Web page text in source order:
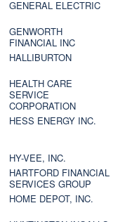
GENERAL ELECTRIC
GENWORTH
FINANCIAL INC
HALLIBURTON
HEALTH CARE
SERVICE
CORPORATION
HESS ENERGY INC.
HY-VEE, INC.
HARTFORD FINANCIAL
SERVICES GROUP
HOME DEPOT, INC.